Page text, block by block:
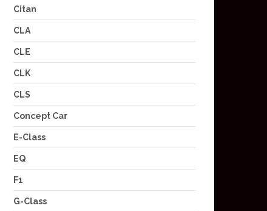
Citan
CLA
CLE
CLK
CLS
Concept Car
E-Class
EQ
F1
G-Class